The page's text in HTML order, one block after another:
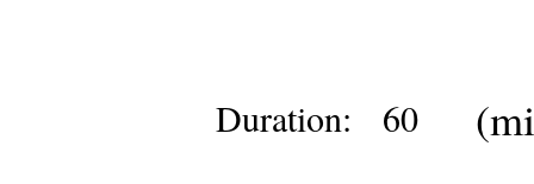
60
Duration: